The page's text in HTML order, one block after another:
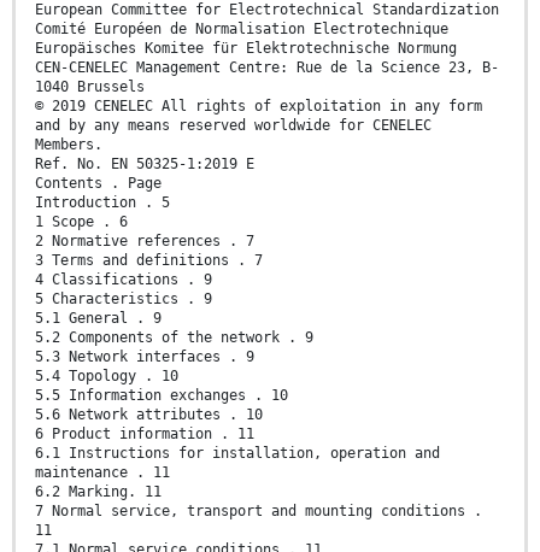
European Committee for Electrotechnical Standardization
Comité Européen de Normalisation Electrotechnique
Europäisches Komitee für Elektrotechnische Normung
CEN-CENELEC Management Centre: Rue de la Science 23, B-
1040 Brussels
© 2019 CENELEC All rights of exploitation in any form
and by any means reserved worldwide for CENELEC
Members.
Ref. No. EN 50325-1:2019 E
Contents . Page
Introduction . 5
1 Scope . 6
2 Normative references . 7
3 Terms and definitions . 7
4 Classifications . 9
5 Characteristics . 9
5.1 General . 9
5.2 Components of the network . 9
5.3 Network interfaces . 9
5.4 Topology . 10
5.5 Information exchanges . 10
5.6 Network attributes . 10
6 Product information . 11
6.1 Instructions for installation, operation and
maintenance . 11
6.2 Marking. 11
7 Normal service, transport and mounting conditions .
11